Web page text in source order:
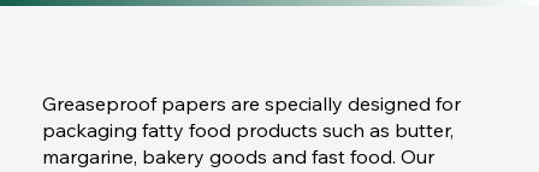
Greaseproof papers are specially designed for
packaging fatty food products such as butter,
margarine, bakery goods and fast food. Our